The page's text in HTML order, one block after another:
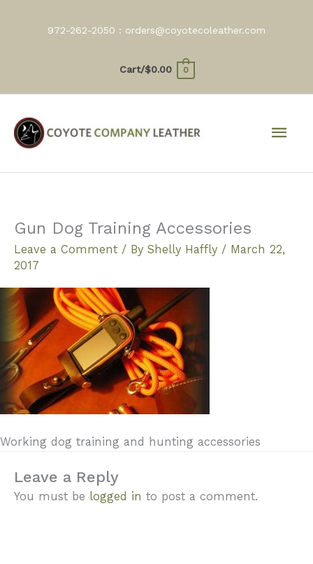
972-262-2050 : orders@coyotecoleather.com
Cart/$0.00 0
Gun Dog Training Accessories
Leave a Comment / By Shelly Haffly / March 22,
2017
Working dog training and hunting accessories
Leave a Reply
You must be logged in to post a comment.